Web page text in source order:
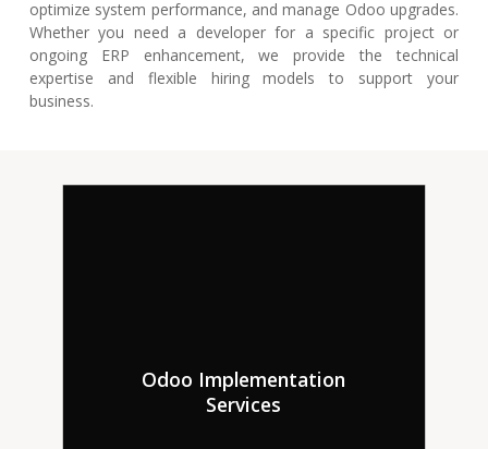
optimize system performance, and manage Odoo upgrades.
Whether you need a developer for a specific project or
ongoing ERP enhancement, we provide the technical
expertise and flexible hiring models to support your
business.
Odoo Implementation
Services
developers that can give
complete Odoo installation